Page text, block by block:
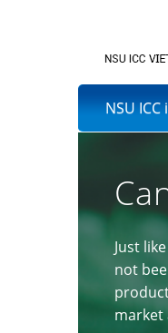
NSU
Just
not
market